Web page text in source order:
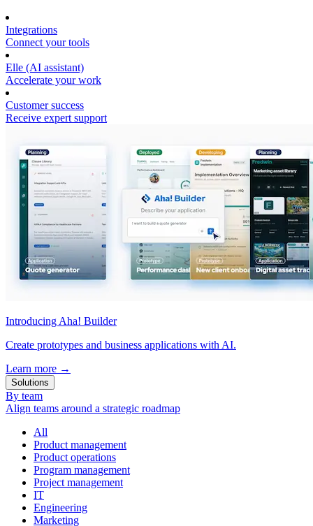
Integrations
Connect your tools
Elle (AI assistant)
Accelerate your work
Customer success
Receive expert support
Introducing Aha! Builder
Create prototypes and business applications with AI.
Learn more →
Solutions
By team
Align teams around a strategic roadmap
All
Product management
Product operations
Program management
Project management
IT
Engineering
Marketing